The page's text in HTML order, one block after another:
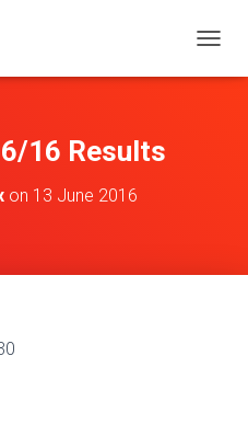
O
16 Results
on 13 June 2016